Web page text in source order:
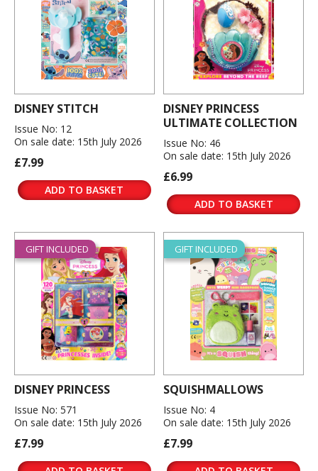
DISNEY STITCH
Issue No: 12
On sale date: 15th July 2026
£7.99
ADD TO BASKET
DISNEY PRINCESS
ULTIMATE COLLECTION
Issue No: 46
On sale date: 15th July 2026
£6.99
ADD TO BASKET
GIFT INCLUDED
DISNEY PRINCESS
Issue No: 571
On sale date: 15th July 2026
£7.99
GIFT INCLUDED
SQUISHMALLOWS
Issue No: 4
On sale date: 15th July 2026
£7.99